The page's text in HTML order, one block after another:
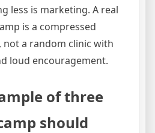
less is marketing. A real
is a compressed
not a random clinic with
loud encouragement.
of three
should